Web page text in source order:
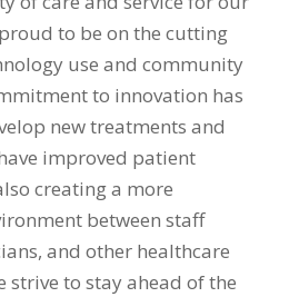
to be on the cutting
use and community
to innovation has
new treatments and
improved patient
creating a more
between staff
and other healthcare
strive to stay ahead of the